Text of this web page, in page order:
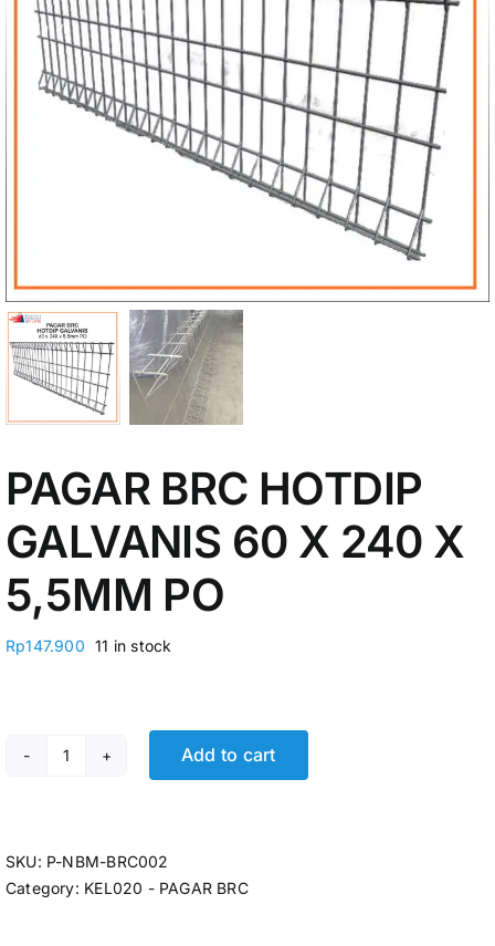
My Account
PAGAR BRC HOTDIP
GALVANIS 60 X 240 X
5,5MM PO
Rp147.900 11 in stock
PAGAR BRC HOTDIP GALVANIS 60 X 240 X 5,5MM PO
Add to cart
SKU: P-NBM-BRC002
Category: KEL020 - PAGAR BRC